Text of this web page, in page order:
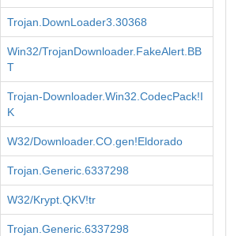
Trojan.DownLoader3.30368
Win32/TrojanDownloader.FakeAlert.BB
T
Trojan-Downloader.Win32.CodecPack!I
K
W32/Downloader.CO.gen!Eldorado
Trojan.Generic.6337298
W32/Krypt.QKV!tr
Trojan.Generic.6337298